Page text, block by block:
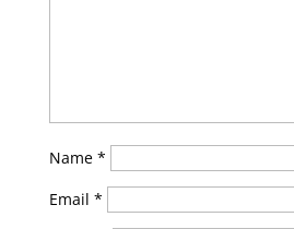
Name *
Email *